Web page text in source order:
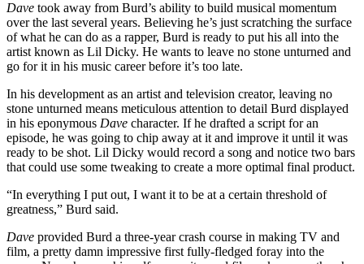
Dave took away from Burd’s ability to build musical momentum
over the last several years. Believing he’s just scratching the surface
of what he can do as a rapper, Burd is ready to put his all into the
artist known as Lil Dicky. He wants to leave no stone unturned and
go for it in his music career before it’s too late.
In his development as an artist and television creator, leaving no
stone unturned means meticulous attention to detail Burd displayed
in his eponymous Dave character. If he drafted a script for an
episode, he was going to chip away at it and improve it until it was
ready to be shot. Lil Dicky would record a song and notice two bars
that could use some tweaking to create a more optimal final product.
“In everything I put out, I want it to be at a certain threshold of
greatness,” Burd said.
Dave provided Burd a three-year crash course in making TV and
film, a pretty damn impressive first fully-fledged foray into the